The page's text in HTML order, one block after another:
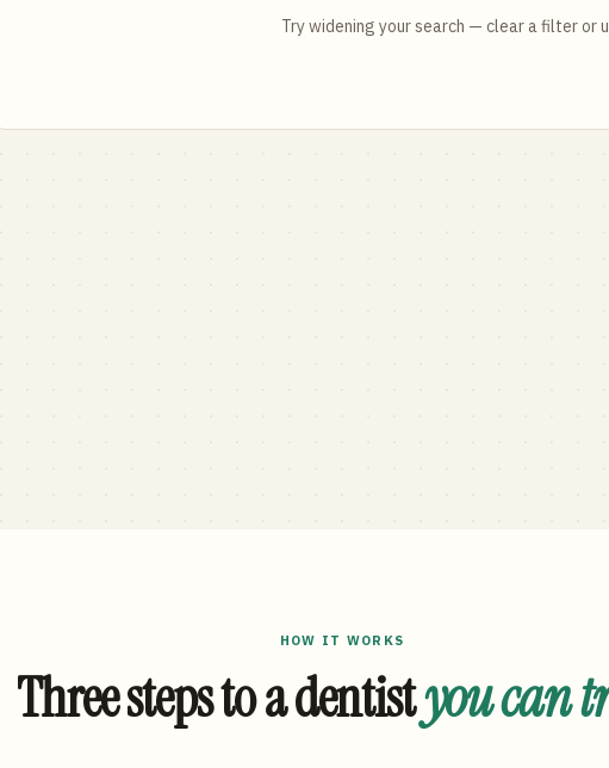
Try widening your search — clear a filter or
HOW IT WORKS
Three steps to a dentistyou can